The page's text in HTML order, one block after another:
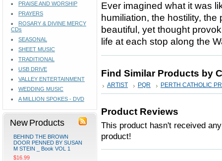
PRAISE AND WORSHIP
PRAYERS
ROSARY & DIVINE MERCY
CDs
SEASONAL
SHEET MUSIC
TRADITIONAL
USB DRIVE
VALLEY ENTERTAINMENT
WEDDING MUSIC
A MILLION SPOKES - DVD
New Products
BEHIND THE BROWN
DOOR PENNED BY SUSAN
M STEIN _ Book VOL 1
$16.99
Ever imagined what it was
humiliation, the hostility,
beautiful, yet thought
life at each stop along the
Find Similar Products by
ARTIST PQR PERTH CATHOLIC
Product Reviews
This product hasn't received
product!